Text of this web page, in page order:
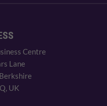
Centre
Lane
UK